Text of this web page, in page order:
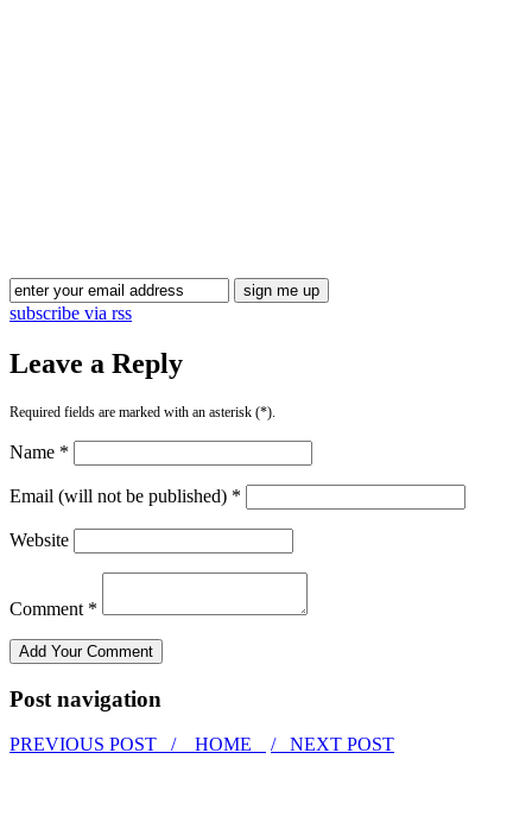
subscribe via rss
Leave a Reply
Required fields are marked with an asterisk (*).
Name *
Email (will not be published) *
Website
Comment *
Post navigation
PREVIOUS POST / HOME / NEXT POST